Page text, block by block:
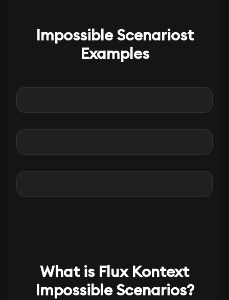
Impossible Scenariost
Examples
Before After
Before After
Before After
What is Flux Kontext
Impossible Scenarios?